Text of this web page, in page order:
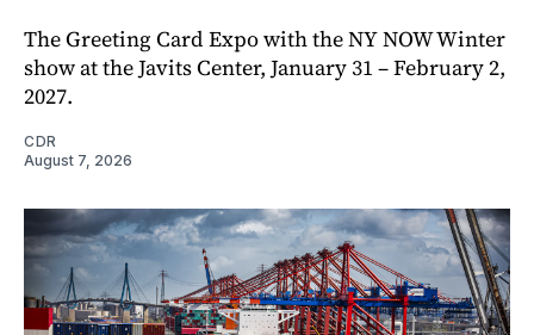
The Greeting Card Expo with the NY NOW Winter
show at the Javits Center, January 31 – February 2,
2027.
CDR
August 7, 2026